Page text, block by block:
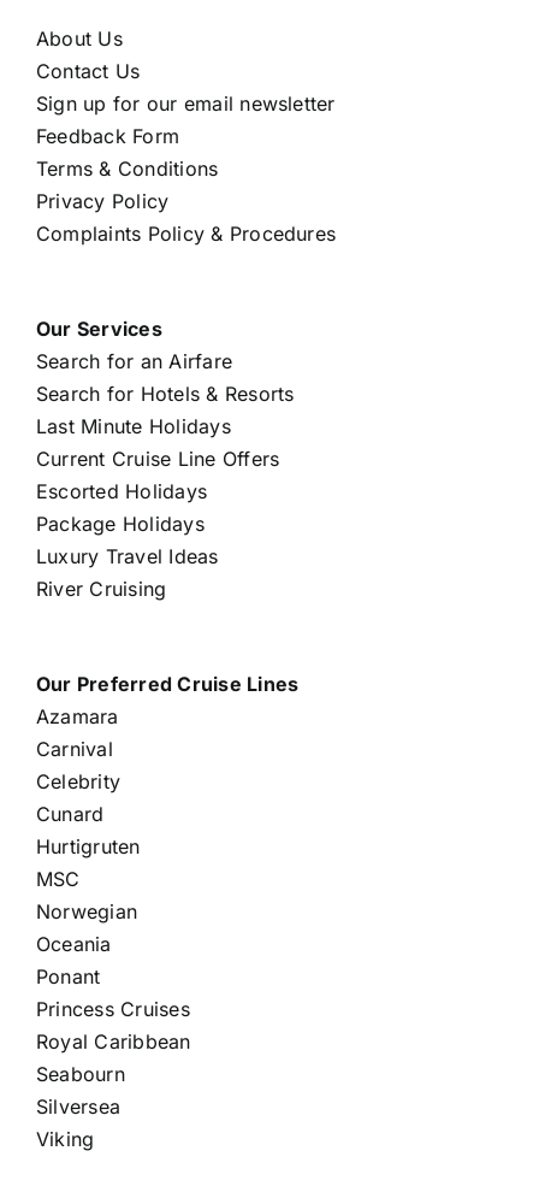
About Us
Contact Us
Sign up for our email newsletter
Feedback Form
Terms & Conditions
Privacy Policy
Complaints Policy & Procedures
Our Services
Search for an Airfare
Search for Hotels & Resorts
Last Minute Holidays
Current Cruise Line Offers
Escorted Holidays
Package Holidays
Luxury Travel Ideas
River Cruising
Our Preferred Cruise Lines
Azamara
Carnival
Celebrity
Cunard
Hurtigruten
MSC
Norwegian
Oceania
Ponant
Princess Cruises
Royal Caribbean
Seabourn
Silversea
Viking